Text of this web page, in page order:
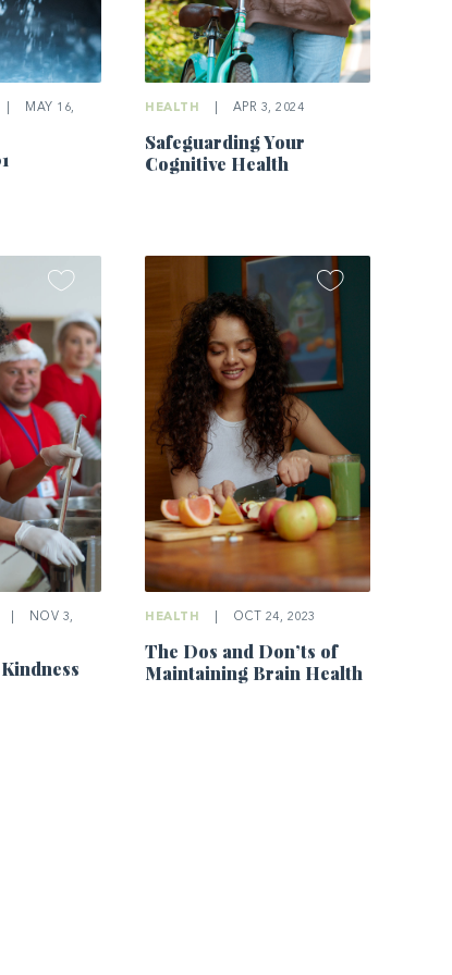
MAY 16,
HEALTH APR 3, 2024
Safeguarding Your
Cognitive Health
NOV 3,
HEALTH OCT 24, 2023
The Dos and Don’ts of
Maintaining Brain Health